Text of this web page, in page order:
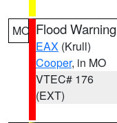
MO Flood Warning
EAX (Krull)
Cooper, in MO
VTEC# 176
(EXT)